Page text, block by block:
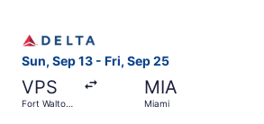
Sun, Sep 13 - Fri, Sep 25
VPS
Fort Walton
MIA
Miami